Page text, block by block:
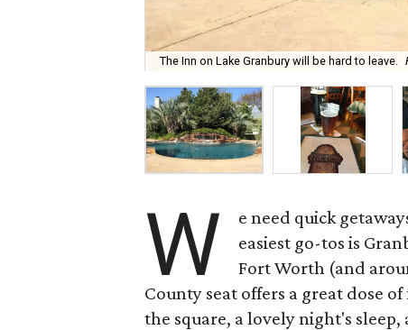
The Inn on Lake Granbury will be hard to leave.
W
e need quick
easiest go-tos is
Fort Worth (and
County seat offers a great dose
the square, a lovely night's